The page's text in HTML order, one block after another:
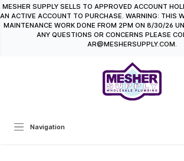
content
MESHER SUPPLY SELLS TO APPROVED ACCOUNT
AN ACTIVE ACCOUNT TO PURCHASE. WARNING: THIS
MAINTENANCE WORK DONE FROM 2PM ON 8/30/26
ANY QUESTIONS OR CONCERNS PLEASE
AR@MESHERSUPPLY.COM.
Navigation